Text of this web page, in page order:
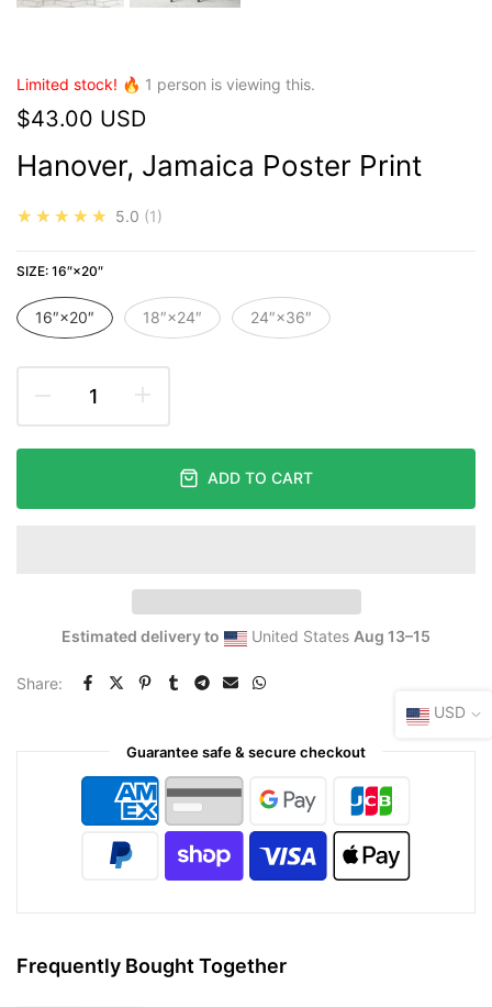
Limited stock! 🔥 1 person is viewing this.
$43.00 USD
Hanover, Jamaica Poster Print
★★★★★ 5.0 1
SIZE: 16″×20″
16″×20″ 18″×24″ 24″×36″
ADD TO CART
Estimated delivery to United States Aug 13⁠–15
Share:
Guarantee safe & secure checkout
Frequently Bought Together
USD